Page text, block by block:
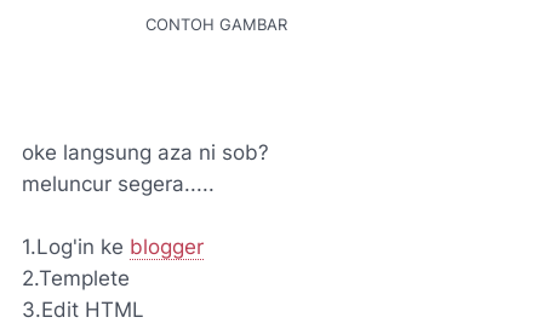
CONTOH GAMBAR
oke langsung aza ni sob?
meluncur segera.....
1.Log'in ke blogger
2.Templete
3.Edit HTML